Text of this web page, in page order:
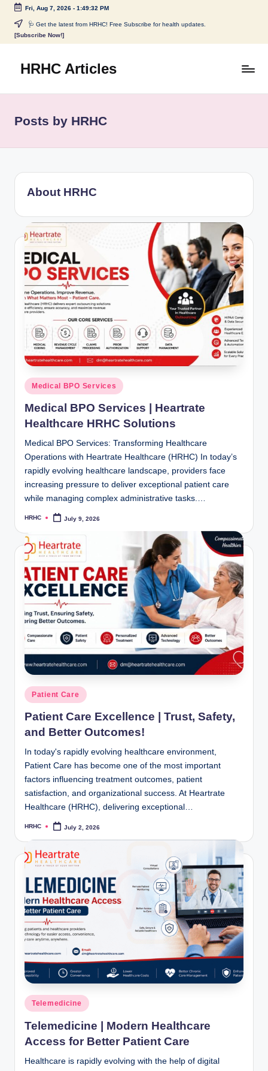
Skip
Fri, Aug 7, 2026- 1:49:33 PM
🩺 Get the latest from HRHC! Free Subscribe for health updates.
[Subscribe Now!]
HRHC Articles
Posts by HRHC
About HRHC
Posted
in
Medical BPO Services
Medical BPO Services | Heartrate
Healthcare HRHC Solutions
Medical BPO Services: Transforming Healthcare
Operations with Heartrate Healthcare (HRHC) In today’s
rapidly evolving healthcare landscape, providers face
increasing pressure to deliver exceptional patient care
while managing complex administrative tasks.…
Posted
HRHC July 9, 2026
Posted
in
Patient Care
Patient Care Excellence | Trust, Safety,
and Better Outcomes!
In today's rapidly evolving healthcare environment,
Patient Care has become one of the most important
factors influencing treatment outcomes, patient
satisfaction, and organizational success. At Heartrate
Healthcare (HRHC), delivering exceptional…
Posted
HRHC July 2, 2026
Posted
in
Telemedicine
Telemedicine | Modern Healthcare
Access for Better Patient Care
Healthcare is rapidly evolving with the help of digital